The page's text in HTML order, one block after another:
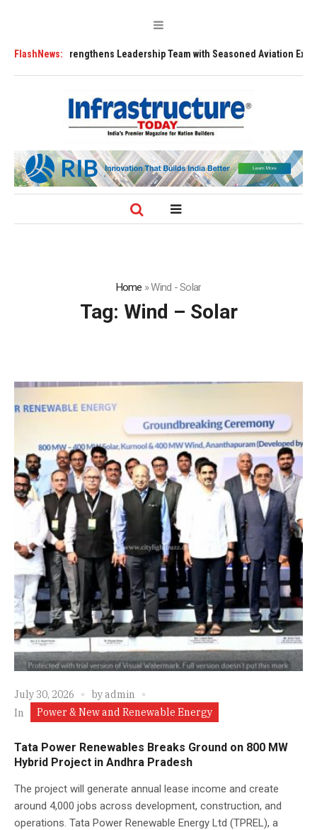
FlashNews:
FLY91 Strengthens Leadership Team with Seasoned Aviation Executives
Home »Wind - Solar
Tag: Wind – Solar
July 30, 2026 byadmin
In
Power & New and Renewable Energy
Tata Power Renewables Breaks Ground on 800 MW
Hybrid Project in Andhra Pradesh
The project will generate annual lease income and create
around 4,000 jobs across development, construction, and
operations. Tata Power Renewable Energy Ltd (TPREL), a